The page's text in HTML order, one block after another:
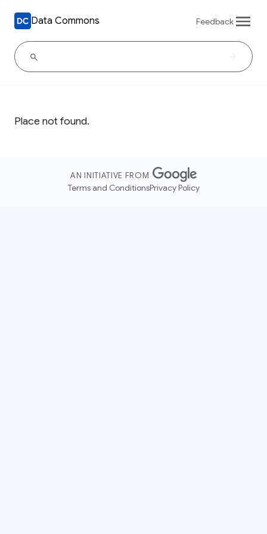
Data Commons Feedback
Place not found.
AN INITIATIVE FROM
Terms and ConditionsPrivacy Policy